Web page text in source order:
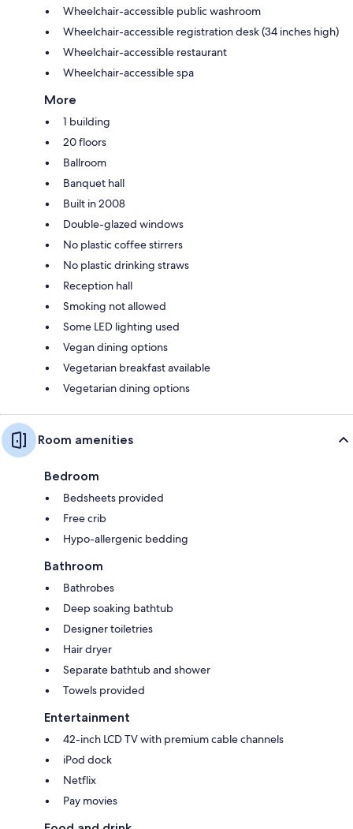
Wheelchair-accessible public washroom
Wheelchair-accessible registration desk (34 inches high)
Wheelchair-accessible restaurant
Wheelchair-accessible spa
More
1 building
20 floors
Ballroom
Banquet hall
Built in 2008
Double-glazed windows
No plastic coffee stirrers
No plastic drinking straws
Reception hall
Smoking not allowed
Some LED lighting used
Vegan dining options
Vegetarian breakfast available
Vegetarian dining options
Room amenities
Bedroom
Bedsheets provided
Free crib
Hypo-allergenic bedding
Bathroom
Bathrobes
Deep soaking bathtub
Designer toiletries
Hair dryer
Separate bathtub and shower
Towels provided
Entertainment
42-inch LCD TV with premium cable channels
iPod dock
Netflix
Pay movies